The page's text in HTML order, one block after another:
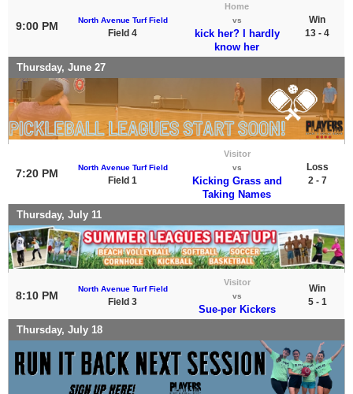
9:00 PM North Avenue Turf Field
Field 4
Home
vs
kick her? I hardly
know her
Win
13 - 4
Thursday, June 27
7:20 PM North Avenue Turf Field
Field 1
Visitor
vs
Kicking Grass and
Taking Names
Loss
2 - 7
Thursday, July 11
8:10 PM
North Avenue Turf Field
Field 3
Visitor
vs
Sue-per Kickers
Win
5 - 1
Thursday, July 18